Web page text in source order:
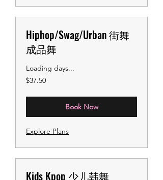
Hiphop/Swag/Urban 街舞
成品舞
Loading days...
37.50
US
$37.50
Book Now
Explore Plans
Kids Kpop 少儿韩舞